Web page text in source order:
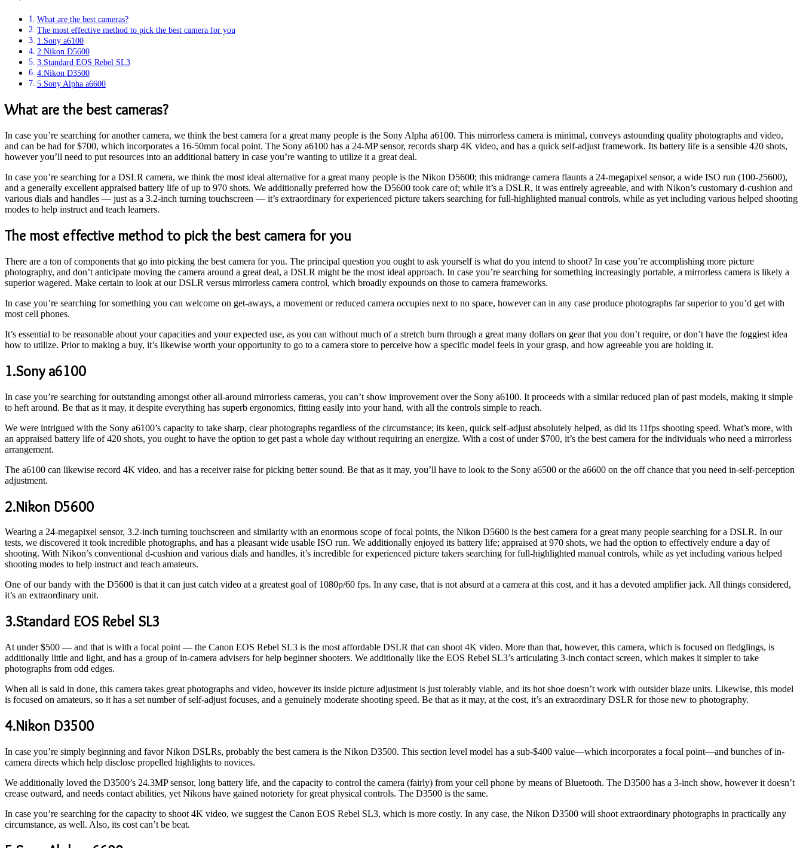
What are the best cameras?
The most effective method to pick the best camera for you
1.Sony a6100
2.Nikon D5600
3.Standard EOS Rebel SL3
4.Nikon D3500
5.Sony Alpha a6600
What are the best cameras?
In case you’re searching for another camera, we think the best camera for a great many people is the Sony Alpha a6100. This mirrorless camera is minimal, conveys astounding quality photographs and video,
and can be had for $700, which incorporates a 16-50mm focal point. The Sony a6100 has a 24-MP sensor, records sharp 4K video, and has a quick self-adjust framework. Its battery life is a sensible 420 shots,
however you’ll need to put resources into an additional battery in case you’re wanting to utilize it a great deal.
In case you’re searching for a DSLR camera, we think the most ideal alternative for a great many people is the Nikon D5600; this midrange camera flaunts a 24-megapixel sensor, a wide ISO run (100-25600),
and a generally excellent appraised battery life of up to 970 shots. We additionally preferred how the D5600 took care of; while it’s a DSLR, it was entirely agreeable, and with Nikon’s customary d-cushion and
various dials and handles — just as a 3.2-inch turning touchscreen — it’s extraordinary for experienced picture takers searching for full-highlighted manual controls, while as yet including various helped shooting
modes to help instruct and teach learners.
The most effective method to pick the best camera for you
There are a ton of components that go into picking the best camera for you. The principal question you ought to ask yourself is what do you intend to shoot? In case you’re accomplishing more picture
photography, and don’t anticipate moving the camera around a great deal, a DSLR might be the most ideal approach. In case you’re searching for something increasingly portable, a mirrorless camera is likely a
superior wagered. Make certain to look at our DSLR versus mirrorless camera control, which broadly expounds on those to camera frameworks.
In case you’re searching for something you can welcome on get-aways, a movement or reduced camera occupies next to no space, however can in any case produce photographs far superior to you’d get with
most cell phones.
It’s essential to be reasonable about your capacities and your expected use, as you can without much of a stretch burn through a great many dollars on gear that you don’t require, or don’t have the foggiest idea
how to utilize. Prior to making a buy, it’s likewise worth your opportunity to go to a camera store to perceive how a specific model feels in your grasp, and how agreeable you are holding it.
1.Sony a6100
In case you’re searching for outstanding amongst other all-around mirrorless cameras, you can’t show improvement over the Sony a6100. It proceeds with a similar reduced plan of past models, making it simple
to heft around. Be that as it may, it despite everything has superb ergonomics, fitting easily into your hand, with all the controls simple to reach.
We were intrigued with the Sony a6100’s capacity to take sharp, clear photographs regardless of the circumstance; its keen, quick self-adjust absolutely helped, as did its 11fps shooting speed. What’s more, with
an appraised battery life of 420 shots, you ought to have the option to get past a whole day without requiring an energize. With a cost of under $700, it’s the best camera for the individuals who need a mirrorless
arrangement.
The a6100 can likewise record 4K video, and has a receiver raise for picking better sound. Be that as it may, you’ll have to look to the Sony a6500 or the a6600 on the off chance that you need in-self-perception
adjustment.
2.Nikon D5600
Wearing a 24-megapixel sensor, 3.2-inch turning touchscreen and similarity with an enormous scope of focal points, the Nikon D5600 is the best camera for a great many people searching for a DSLR. In our
tests, we discovered it took incredible photographs, and has a pleasant wide usable ISO run. We additionally enjoyed its battery life; appraised at 970 shots, we had the option to effectively endure a day of
shooting. With Nikon’s conventional d-cushion and various dials and handles, it’s incredible for experienced picture takers searching for full-highlighted manual controls, while as yet including various helped
shooting modes to help instruct and teach amateurs.
One of our bandy with the D5600 is that it can just catch video at a greatest goal of 1080p/60 fps. In any case, that is not absurd at a camera at this cost, and it has a devoted amplifier jack. All things considered,
it’s an extraordinary unit.
3.Standard EOS Rebel SL3
At under $500 — and that is with a focal point — the Canon EOS Rebel SL3 is the most affordable DSLR that can shoot 4K video. More than that, however, this camera, which is focused on fledglings, is
additionally little and light, and has a group of in-camera advisers for help beginner shooters. We additionally like the EOS Rebel SL3’s articulating 3-inch contact screen, which makes it simpler to take
photographs from odd edges.
When all is said in done, this camera takes great photographs and video, however its inside picture adjustment is just tolerably viable, and its hot shoe doesn’t work with outsider blaze units. Likewise, this model
is focused on amateurs, so it has a set number of self-adjust focuses, and a genuinely moderate shooting speed. Be that as it may, at the cost, it’s an extraordinary DSLR for those new to photography.
4.Nikon D3500
In case you’re simply beginning and favor Nikon DSLRs, probably the best camera is the Nikon D3500. This section level model has a sub-$400 value—which incorporates a focal point—and bunches of in-
camera directs which help disclose propelled highlights to novices.
We additionally loved the D3500’s 24.3MP sensor, long battery life, and the capacity to control the camera (fairly) from your cell phone by means of Bluetooth. The D3500 has a 3-inch show, however it doesn’t
crease outward, and needs contact abilities, yet Nikons have gained notoriety for great physical controls. The D3500 is the same.
In case you’re searching for the capacity to shoot 4K video, we suggest the Canon EOS Rebel SL3, which is more costly. In any case, the Nikon D3500 will shoot extraordinary photographs in practically any
circumstance, as well. Also, its cost can’t be beat.